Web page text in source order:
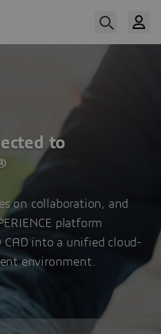
to
on collaboration, and
platform
into a unified cloud-
environment.